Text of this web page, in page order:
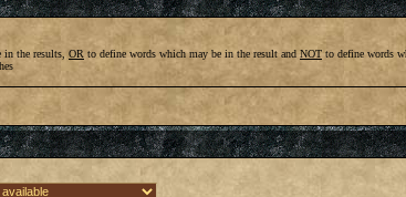
the results, OR to define words which may be in the result andNOTto define words